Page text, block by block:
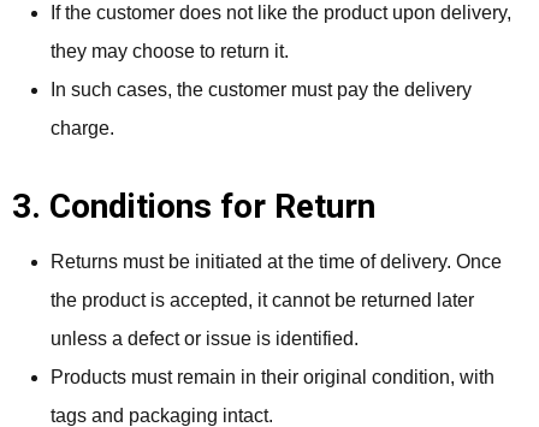
If the customer does not like the product upon delivery,
they may choose to return it.
In such cases, the customer must pay the delivery
charge.
3. Conditions for Return
Returns must be initiated at the time of delivery. Once
the product is accepted, it cannot be returned later
unless a defect or issue is identified.
Products must remain in their original condition, with
tags and packaging intact.